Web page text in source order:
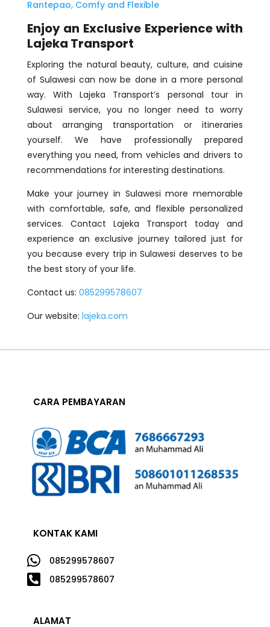
Rantepao, Comfy and Flexible
Enjoy an Exclusive Experience with
Lajeka Transport
Exploring the natural beauty, culture, and cuisine
of Sulawesi can now be done in a more personal
way. With Lajeka Transport’s personal tour in
Sulawesi service, you no longer need to worry
about arranging transportation or itineraries
yourself. We have professionally prepared
everything you need, from vehicles and drivers to
recommendations for interesting destinations.
Make your journey in Sulawesi more memorable
with comfortable, safe, and flexible personalized
services. Contact Lajeka Transport today and
experience an exclusive journey tailored just for
you because every trip in Sulawesi deserves to be
the best story of your life.
Contact us: 085299578607
Our website: lajeka.com
CARA PEMBAYARAN
KONTAK KAMI
 085299578607
 085299578607
ALAMAT